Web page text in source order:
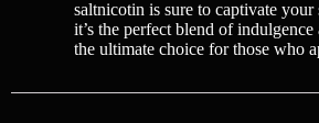
saltnicotin is sure to captivate
it’s the perfect blend of
the ultimate choice for those who